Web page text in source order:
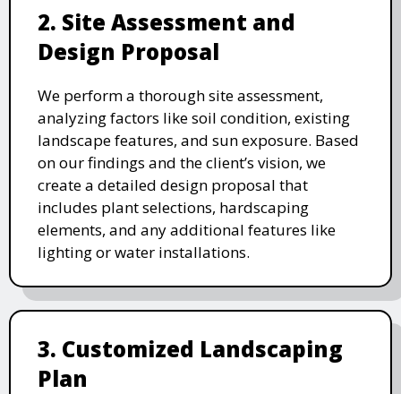
2. Site Assessment and
Design Proposal
We perform a thorough site assessment,
analyzing factors like soil condition, existing
landscape features, and sun exposure. Based
on our findings and the client’s vision, we
create a detailed design proposal that
includes plant selections, hardscaping
elements, and any additional features like
lighting or water installations.
3. Customized Landscaping
Plan